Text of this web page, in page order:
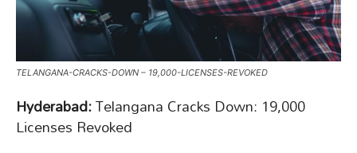
TELANGANA-CRACKS-DOWN – 19,000-LICENSES-REVOKED
Hyderabad:Telangana Cracks Down: 19,000
Licenses Revoked